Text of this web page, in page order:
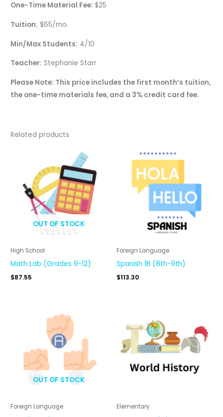
One-Time Material Fee: $25
Tuition: $65/mo.
Min/Max Students: 4/10
Teacher: Stephanie Starr
Please Note: This price includes the first month’s tuition,
the one-time materials fee, and a 3% credit card fee.
Related products
OUT OF STOCK
High School
Math Lab (Grades 9-12)
$87.55
Foreign Language
Spanish 1B (8th-9th)
$113.30
OUT OF STOCK
Foreign Language Elementary